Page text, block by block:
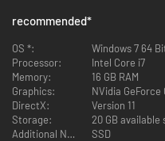
recommended*
OS *:
Windows 7 64
Processor:
Intel Core i7
Memory:
16 GB RAM
Graphics:
NVidia GeForce
DirectX:
Version 11
Storage:
20 GB available
Additional Notes:
SSD